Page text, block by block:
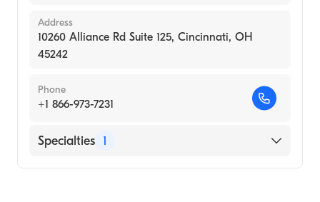
Address
10260 Alliance Rd Suite 125, Cincinnati, OH
45242
Phone
+1 866-973-7231
Specialties 1